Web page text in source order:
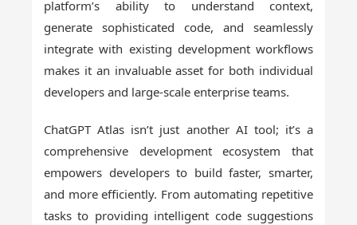
platform’s ability to understand context,
generate sophisticated code, and seamlessly
integrate with existing development workflows
makes it an invaluable asset for both individual
developers and large-scale enterprise teams.
ChatGPT Atlas isn’t just another AI tool; it’s a
comprehensive development ecosystem that
empowers developers to build faster, smarter,
and more efficiently. From automating repetitive
tasks to providing intelligent code suggestions